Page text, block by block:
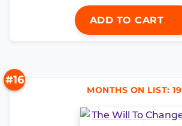
ADD TO CART
#16
MONTHS ON LIST: 19